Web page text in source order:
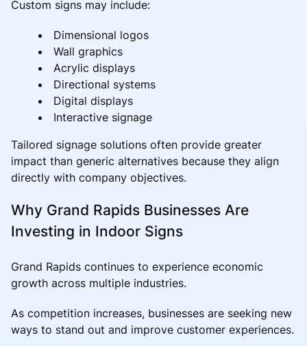
Custom signs may include:
Dimensional logos
Wall graphics
Acrylic displays
Directional systems
Digital displays
Interactive signage
Tailored signage solutions often provide greater
impact than generic alternatives because they align
directly with company objectives.
Why Grand Rapids Businesses Are
Investing in Indoor Signs
Grand Rapids continues to experience economic
growth across multiple industries.
As competition increases, businesses are seeking new
ways to stand out and improve customer experiences.